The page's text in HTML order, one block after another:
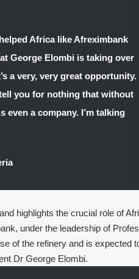
Africa like Afreximbank
George Elombi is taking over
a very, very great opportunity.
you for nothing that without
even a company. I’m talking
highlights the crucial role of
under the leadership of
of the refinery and is expected
Dr George Elombi.